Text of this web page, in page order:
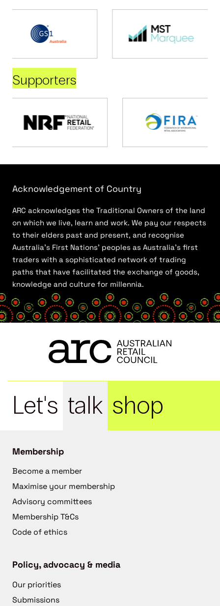
Supporters
Acknowledgement of Country
ARC acknowledges the Traditional Owners of the land
on which we live, learn and work. We pay our respects
to their elders past and present, and recognise
Australia’s First Nations’ peoples as Australia’s first
traders with a sophisticated network of trading
paths that have facilitated the exchange of goods,
knowledge and culture for millennia.
Let's talk shop
Membership
Become a member
Maximise your membership
Advisory committees
Membership T&Cs
Code of ethics
Policy, advocacy & media
Our priorities
Submissions